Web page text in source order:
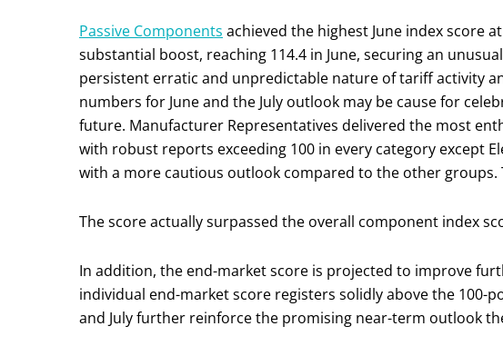
Passive Components achieved the highest June index score
substantial boost, reaching 114.4 in June, securing an
persistent erratic and unpredictable nature of tariff activity
numbers for June and the July outlook may be cause for
future. Manufacturer Representatives delivered the most
with robust reports exceeding 100 in every category except
with a more cautious outlook compared to the other
The score actually surpassed the overall component index
In addition, the end-market score is projected to improve
individual end-market score registers solidly above the 100-
and July further reinforce the promising near-term outlook